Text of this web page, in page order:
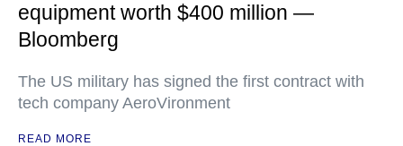
equipment worth $400 million —
Bloomberg
The US military has signed the first contract with
tech company AeroVironment
READ MORE